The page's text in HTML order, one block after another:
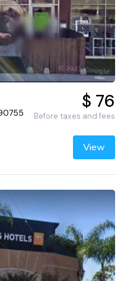
$ 76
Before taxes and fees
View